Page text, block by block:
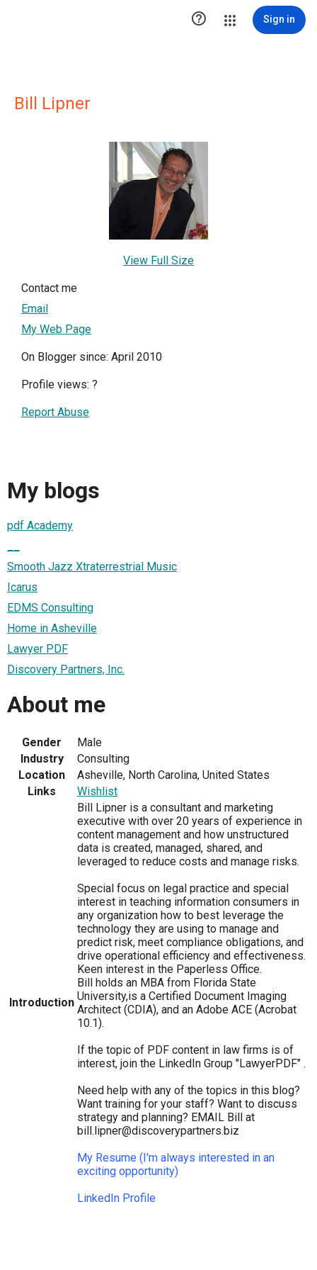
 Sign in
Bill Lipner
View Full Size
Contact me
Email
My Web Page
On Blogger since: April 2010
Profile views: ?
Report Abuse
My blogs
pdf Academy
Smooth Jazz Xtraterrestrial Music
Icarus
EDMS Consulting
Home in Asheville
Lawyer PDF
Discovery Partners, Inc.
About me
Gender
Male
Industry
Consulting
Location
Asheville, North Carolina, United States
Links
Wishlist
Introduction
Bill Lipner is a consultant and marketing
executive with over 20 years of experience in
content management and how unstructured
data is created, managed, shared, and
leveraged to reduce costs and manage risks.
Special focus on legal practice and special
interest in teaching information consumers in
any organization how to best leverage the
technology they are using to manage and
predict risk, meet compliance obligations, and
drive operational efficiency and effectiveness.
Keen interest in the Paperless Office.
Bill holds an MBA from Florida State
University,is a Certified Document Imaging
Architect (CDIA), and an Adobe ACE (Acrobat
10.1).
If the topic of PDF content in law firms is of
interest, join the LinkedIn Group "LawyerPDF" .
Need help with any of the topics in this blog?
Want training for your staff? Want to discuss
strategy and planning? EMAIL Bill at
bill.lipner@discoverypartners.biz
My Resume (I'm always interested in an
exciting opportunity)
LinkedIn Profile